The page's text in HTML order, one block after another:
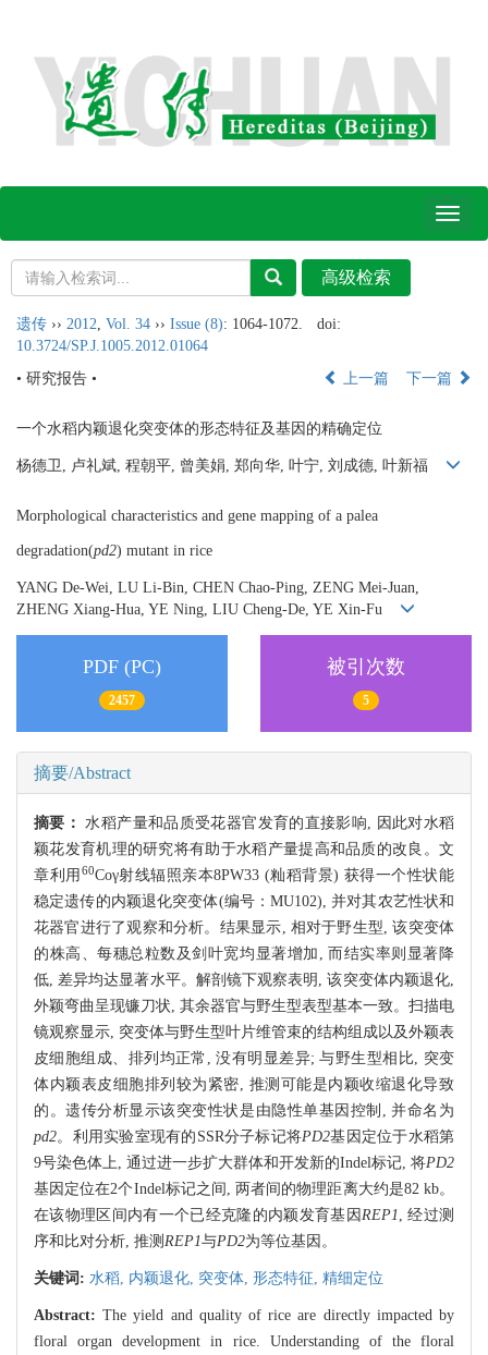
Toggle
遗传 ›› 2012 Vol. 34 ›› Issue (8): 1064-1072.
doi:
10.3724/SP.J.1005.2012.01064
• 研究报告 •
上一篇 下一篇
一个水稻内颖退化突变体的形态特征及基因的精确定位
杨德卫, 卢礼斌, 程朝平, 曾美娟, 郑向华, 叶宁, 刘成德, 叶新福
Morphological characteristics and gene mapping of a palea
degradation(pd2) mutant in rice
YANG De-Wei, LU Li-Bin, CHEN Chao-Ping, ZENG Mei-Juan,
ZHENG Xiang-Hua, YE Ning, LIU Cheng-De, YE Xin-Fu
PDF (PC)
2457
被引次数
5
摘要/Abstract
摘要：水稻产量和品质受花器官发育的直接影响, 因此对水稻
颖花发育机理的研究将有助于水稻产量提高和品质的改良。文
章利用 60Coγ射线辐照亲本8PW33 (籼稻背景) 获得一个性状能
稳定遗传的内颖退化突变体(编号：MU102), 并对其农艺性状和
花器官进行了观察和分析。结果显示, 相对于野生型, 该突变体
的株高、每穗总粒数及剑叶宽均显著增加, 而结实率则显著降
低, 差异均达显著水平。解剖镜下观察表明, 该突变体内颖退化,
外颖弯曲呈现镰刀状, 其余器官与野生型表型基本一致。扫描电
镜观察显示, 突变体与野生型叶片维管束的结构组成以及外颖表
皮细胞组成、排列均正常, 没有明显差异; 与野生型相比, 突变
体内颖表皮细胞排列较为紧密, 推测可能是内颖收缩退化导致
的。遗传分析显示该突变性状是由隐性单基因控制, 并命名为
pd2。利用实验室现有的SSR分子标记将PD2基因定位于水稻第
9号染色体上, 通过进一步扩大群体和开发新的Indel标记, 将PD2
基因定位在2个Indel标记之间, 两者间的物理距离大约是82 kb。
在该物理区间内有一个已经克隆的内颖发育基因REP1, 经过测
序和比对分析, 推测 REP1与PD2为等位基因。
关键词: 水稻, 内颖退化, 突变体, 形态特征, 精细定位
Abstract:The yield and quality of rice are directly impacted by
floral organ development in rice. Understanding of the floral